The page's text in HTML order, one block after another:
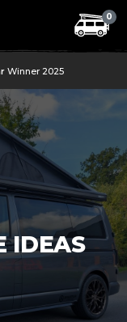
0
Winner 2025
IDEAS